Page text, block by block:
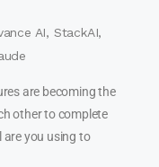
AI, StackAI,
are becoming the
other to complete
are you using to